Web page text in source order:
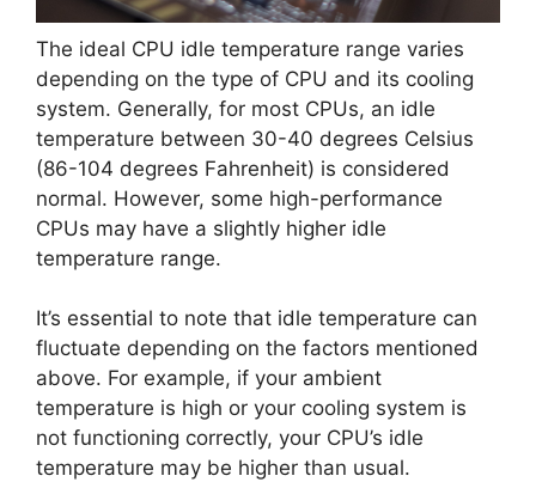
The ideal CPU idle temperature range varies
depending on the type of CPU and its cooling
system. Generally, for most CPUs, an idle
temperature between 30-40 degrees Celsius
(86-104 degrees Fahrenheit) is considered
normal. However, some high-performance
CPUs may have a slightly higher idle
temperature range.
It’s essential to note that idle temperature can
fluctuate depending on the factors mentioned
above. For example, if your ambient
temperature is high or your cooling system is
not functioning correctly, your CPU’s idle
temperature may be higher than usual.